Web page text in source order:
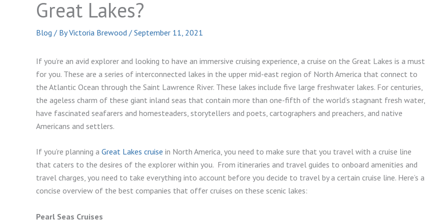
Great Lakes?
Blog / ByVictoria Brewood / September 11, 2021
If you’re an avid explorer and looking to have an immersive cruising experience, a cruise on the Great Lakes is a must
for you. These are a series of interconnected lakes in the upper mid-east region of North America that connect to
the Atlantic Ocean through the Saint Lawrence River. These lakes include five large freshwater lakes. For centuries,
the ageless charm of these giant inland seas that contain more than one-fifth of the world’s stagnant fresh water,
have fascinated seafarers and homesteaders, storytellers and poets, cartographers and preachers, and native
Americans and settlers.
If you’re planning a Great Lakes cruise in North America, you need to make sure that you travel with a cruise line
that caters to the desires of the explorer within you. From itineraries and travel guides to onboard amenities and
travel charges, you need to take everything into account before you decide to travel by a certain cruise line. Here’s a
concise overview of the best companies that offer cruises on these scenic lakes:
Pearl Seas Cruises